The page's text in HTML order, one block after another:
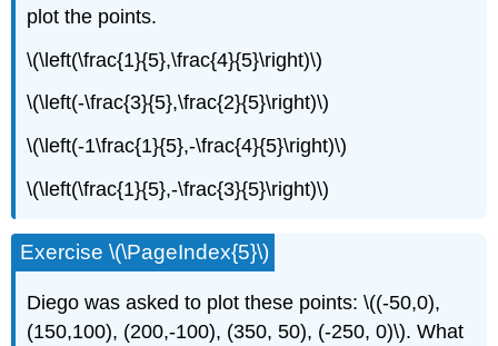
plot the points.
\(\left(\frac{1}{5},\frac{4}{5}\right)\)
\(\left(-\frac{3}{5},\frac{2}{5}\right)\)
\(\left(-1\frac{1}{5},-\frac{4}{5}\right)\)
\(\left(\frac{1}{5},-\frac{3}{5}\right)\)
Exercise \(\PageIndex{5}\)
Diego was asked to plot these points: \((-50,0),
(150,100), (200,-100), (350, 50), (-250, 0)\). What